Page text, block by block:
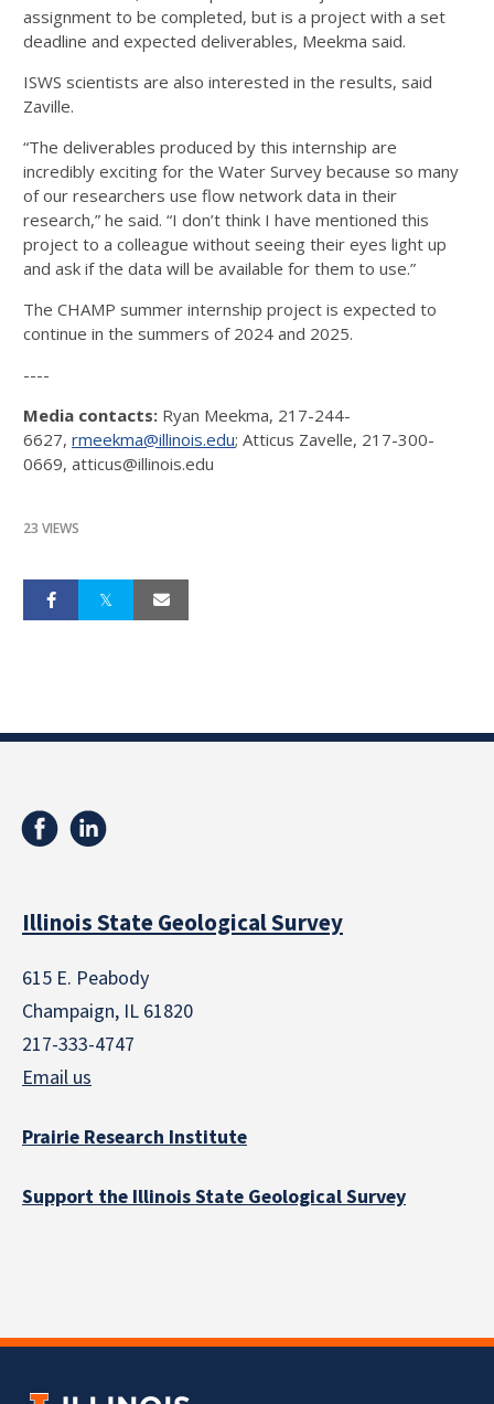
assignment to be completed, but is a project with a set
deadline and expected deliverables, Meekma said.
ISWS scientists are also interested in the results, said
Zaville.
“The deliverables produced by this internship are
incredibly exciting for the Water Survey because so many
of our researchers use flow network data in their
research,” he said. “I don’t think I have mentioned this
project to a colleague without seeing their eyes light up
and ask if the data will be available for them to use.”
The CHAMP summer internship project is expected to
continue in the summers of 2024 and 2025.
----
Media contacts: Ryan Meekma, 217-244-
6627, rmeekma@illinois.edu; Atticus Zavelle, 217-300-
0669, atticus@illinois.edu
23 VIEWS
Illinois State Geological Survey
615 E. Peabody
Champaign, IL 61820
217-333-4747
Email us
Prairie Research Institute
Support the Illinois State Geological Survey